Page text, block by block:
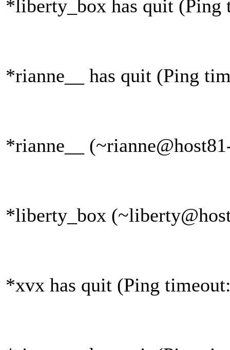
*liberty_box has quit (Ping
*rianne__ has quit (Ping
*rianne__
*liberty_box
*xvx has quit (Ping